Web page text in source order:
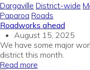
Dargaville District-wide
Paparoa Roads
Roadworks ahead
August 15, 2025
We have some major
district this month.
Read more